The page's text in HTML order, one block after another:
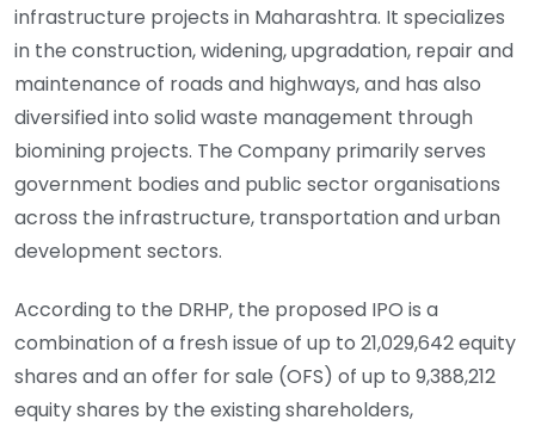
infrastructure projects in Maharashtra. It specializes
in the construction, widening, upgradation, repair and
maintenance of roads and highways, and has also
diversified into solid waste management through
biomining projects. The Company primarily serves
government bodies and public sector organisations
across the infrastructure, transportation and urban
development sectors.
According to the DRHP, the proposed IPO is a
combination of a fresh issue of up to 21,029,642 equity
shares and an offer for sale (OFS) of up to 9,388,212
equity shares by the existing shareholders,